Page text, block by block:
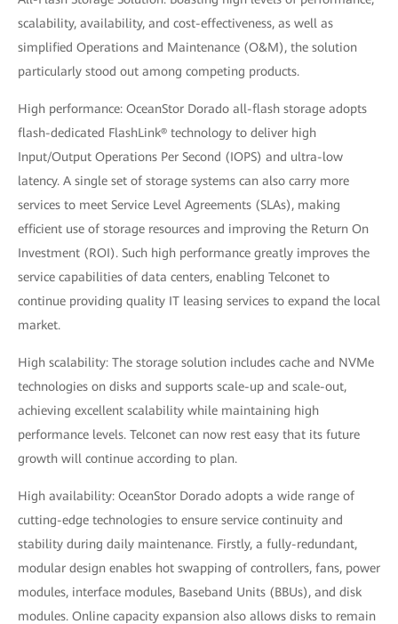
scalability, availability, and cost-effectiveness, as well as
simplified Operations and Maintenance (O&M), the solution
particularly stood out among competing products.
High performance: OceanStor Dorado all-flash storage adopts
flash-dedicated FlashLink® technology to deliver high
Input/Output Operations Per Second (IOPS) and ultra-low
latency. A single set of storage systems can also carry more
services to meet Service Level Agreements (SLAs), making
efficient use of storage resources and improving the Return On
Investment (ROI). Such high performance greatly improves the
service capabilities of data centers, enabling Telconet to
continue providing quality IT leasing services to expand the local
market.
High scalability: The storage solution includes cache and NVMe
technologies on disks and supports scale-up and scale-out,
achieving excellent scalability while maintaining high
performance levels. Telconet can now rest easy that its future
growth will continue according to plan.
High availability: OceanStor Dorado adopts a wide range of
cutting-edge technologies to ensure service continuity and
stability during daily maintenance. Firstly, a fully-redundant,
modular design enables hot swapping of controllers, fans, power
modules, interface modules, Baseband Units (BBUs), and disk
modules. Online capacity expansion also allows disks to remain